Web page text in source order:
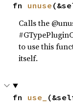
fn unuse
Calls the
to use this
itself.
fn use_